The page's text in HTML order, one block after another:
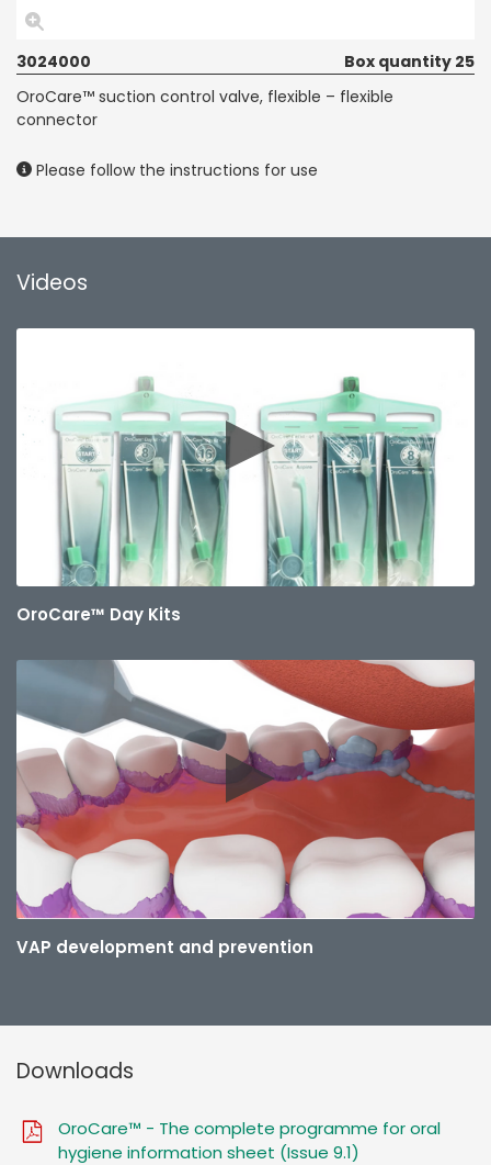
3024000
Box quantity 25
OroCare™ suction control valve, flexible – flexible
connector
Please follow the instructions for use
Videos
OroCare™ Day Kits
VAP development and prevention
Downloads
OroCare™ - The complete programme for oral
hygiene information sheet (Issue 9.1)